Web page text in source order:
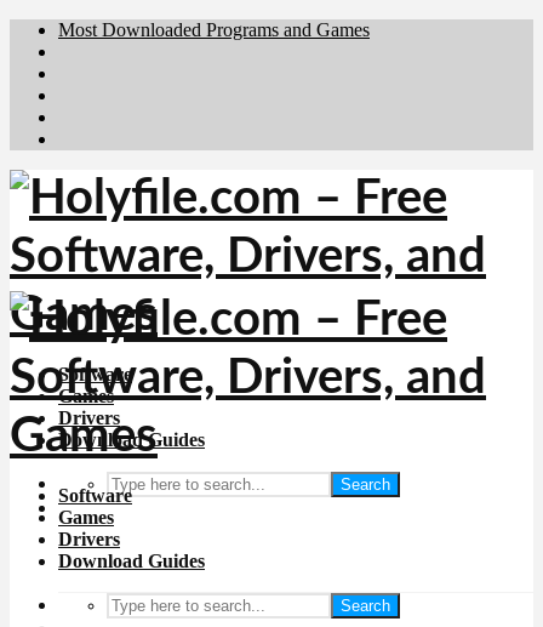
Most Downloaded Programs and Games
Software
Games
Drivers
Download Guides
Search
Software
Games
Drivers
Download Guides
Search